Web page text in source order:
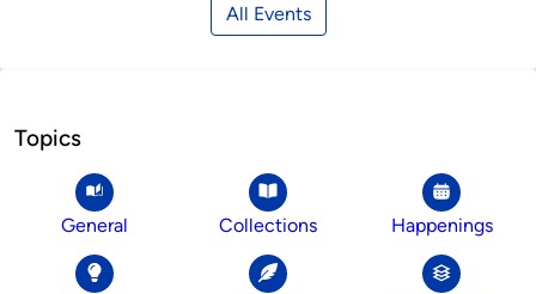
All Events
Topics
General Collections Happenings